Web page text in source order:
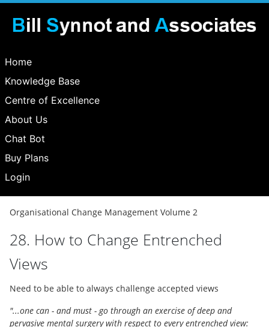
Home
Knowledge Base
Centre of Excellence
About Us
Chat Bot
Buy Plans
Login
Organisational Change Management Volume 2
28. How to Change Entrenched
Views
Need to be able to always challenge accepted views
"...one can - and must - go through an exercise of deep and
pervasive mental surgery with respect to every entrenched view: